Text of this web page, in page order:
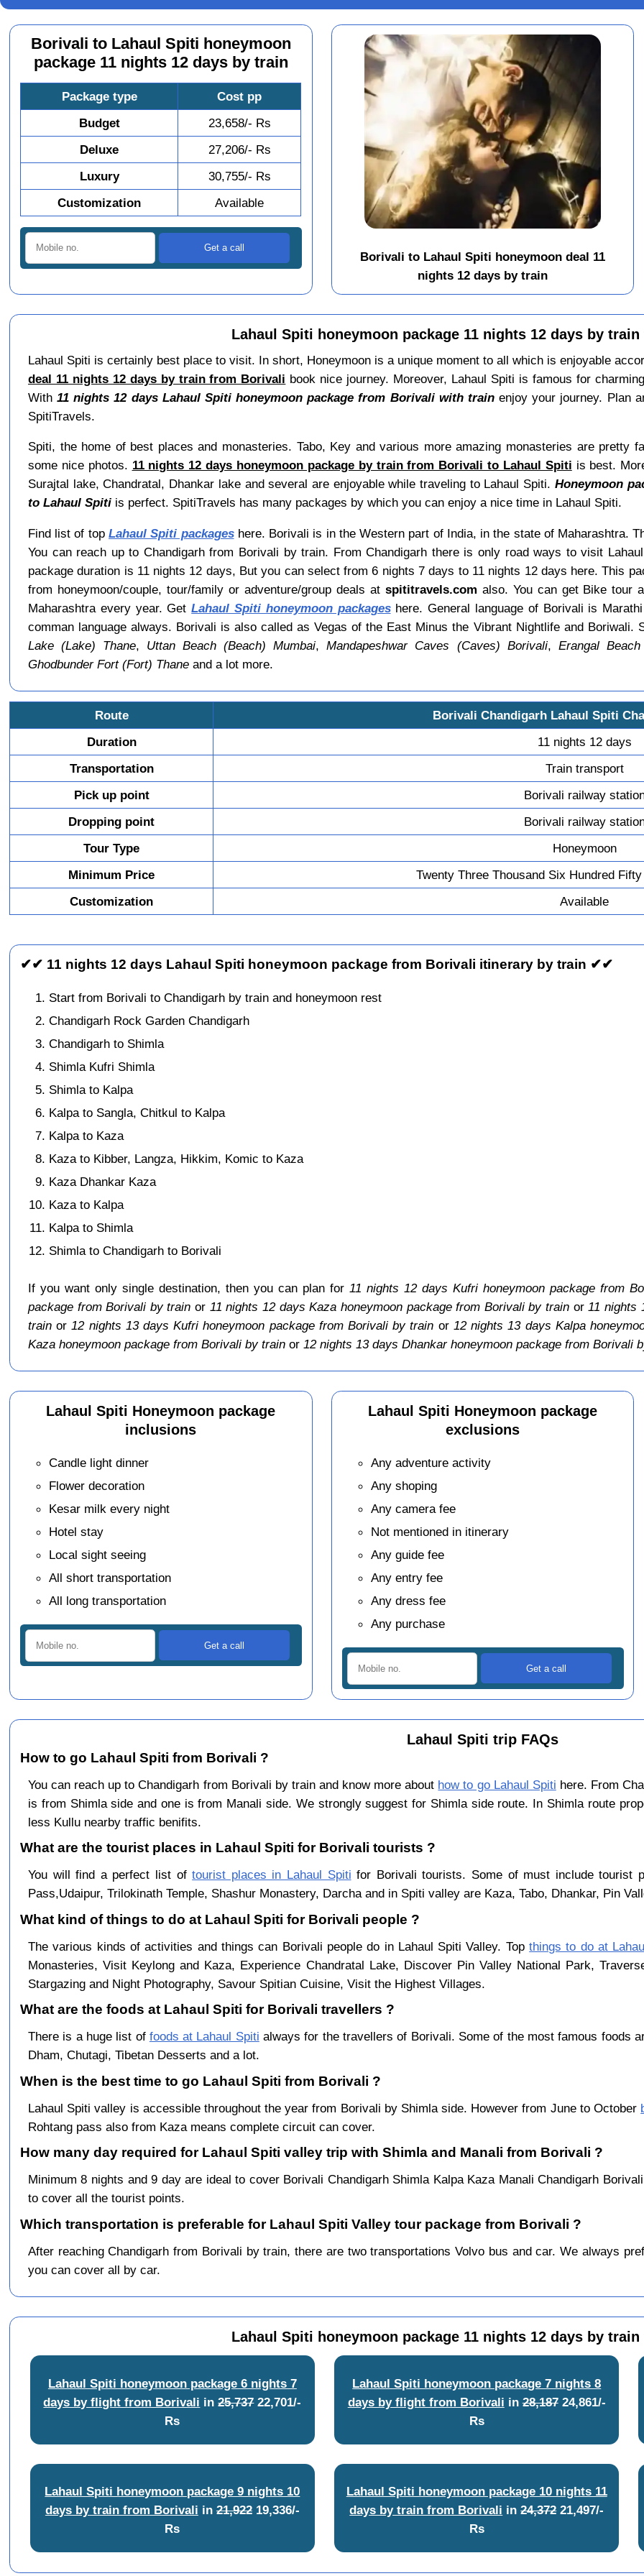
Borivali to Lahaul Spiti honeymoon
package 11 nights 12 days by train
Package type
Cost pp
Budget
23,658/- Rs
Deluxe
27,206/- Rs
Luxury
30,755/- Rs
Customization
Available
Borivali to Lahaul Spiti honeymoon deal 11
nights 12 days by train
Lahaul Spiti honeymoon package 11 nights 12 days by
Lahaul Spiti is certainly best place to visit. In short, Honeymoon is a unique moment to all which is enjoyable
deal 11 nights 12 days by train from Borivali book nice journey. Moreover, Lahaul Spiti is famous for
With11 nights 12 days Lahaul Spiti honeymoon package from Borivali with trainenjoy your journey. Plan
SpitiTravels.
Spiti, the home of best places and monasteries. Tabo, Key and various more amazing monasteries are pretty
some nice photos. 11 nights 12 days honeymoon package by train from Borivali to Lahaul Spiti is best.
Surajtal lake, Chandratal, Dhankar lake and several are enjoyable while traveling to Lahaul Spiti. Honeymoon
to Lahaul Spitiis perfect. SpitiTravels has many packages by which you can enjoy a nice time in Lahaul Spiti.
Find list of topLahaul Spiti packageshere. Borivali is in the Western part of India, in the state of Maharashtra.
You can reach up to Chandigarh from Borivali by train. From Chandigarh there is only road ways to visit
package duration is 11 nights 12 days, But you can select from 6 nights 7 days to 11 nights 12 days here. This
from honeymoon/couple, tour/family or adventure/group deals at spititravels.com also. You can get Bike tour
Maharashtra every year. GetLahaul Spiti honeymoon packageshere. General language of Borivali is
comman language always. Borivali is also called as Vegas of the East Minus the Vibrant Nightlife and Boriwali.
Lake (Lake) Thane, Uttan Beach (Beach) Mumbai,Mandapeshwar Caves (Caves) Borivali, Erangal
Ghodbunder Fort (Fort) Thaneand a lot more.
Route
Borivali Chandigarh Lahaul Spiti
Duration
11 nights 12 days
Transportation
Train transport
Pick up point
Borivali railway
Dropping point
Borivali railway
Tour Type
Honeymoon
Minimum Price
Twenty Three Thousand Six Hundred
Customization
Available
✔✔ 11 nights 12 days Lahaul Spiti honeymoon package from Borivali itinerary by train ✔✔
Start from Borivali to Chandigarh by train and honeymoon rest
Chandigarh Rock Garden Chandigarh
Chandigarh to Shimla
Shimla Kufri Shimla
Shimla to Kalpa
Kalpa to Sangla, Chitkul to Kalpa
Kalpa to Kaza
Kaza to Kibber, Langza, Hikkim, Komic to Kaza
Kaza Dhankar Kaza
Kaza to Kalpa
Kalpa to Shimla
Shimla to Chandigarh to Borivali
If you want only single destination, then you can plan for 11 nights 12 days Kufri honeymoon package from
package from Borivali by train or 11 nights 12 days Kaza honeymoon package from Borivali by train or 11 nights
trainor 12 nights 13 days Kufri honeymoon package from Borivali by train or 12 nights 13 days Kalpa
Kaza honeymoon package from Borivali by trainor 12 nights 13 days Dhankar honeymoon package from Borivali
Lahaul Spiti Honeymoon package
inclusions
Candle light dinner
Flower decoration
Kesar milk every night
Hotel stay
Local sight seeing
All short transportation
All long transportation
Lahaul Spiti Honeymoon package
exclusions
Any adventure activity
Any shoping
Any camera fee
Not mentioned in itinerary
Any guide fee
Any entry fee
Any dress fee
Any purchase
Lahaul Spiti trip FAQs
How to go Lahaul Spiti from Borivali ?
You can reach up to Chandigarh from Borivali by train and know more about how to go Lahaul Spiti here. From
is from Shimla side and one is from Manali side. We strongly suggest for Shimla side route. In Shimla route
less Kullu nearby traffic benifits.
What are the tourist places in Lahaul Spiti for Borivali tourists ?
You will find a perfect list oftourist places in Lahaul Spiti for Borivali tourists. Some of must include tourist
Pass,Udaipur, Trilokinath Temple, Shashur Monastery, Darcha and in Spiti valley are Kaza, Tabo, Dhankar, Pin
What kind of things to do at Lahaul Spiti for Borivali people ?
The various kinds of activities and things can Borivali people do in Lahaul Spiti Valley. Topthings to do at
Monasteries, Visit Keylong and Kaza, Experience Chandratal Lake, Discover Pin Valley National Park,
Stargazing and Night Photography, Savour Spitian Cuisine, Visit the Highest Villages.
What are the foods at Lahaul Spiti for Borivali travellers ?
There is a huge list of foods at Lahaul Spiti always for the travellers of Borivali. Some of the most famous foods
Dham, Chutagi, Tibetan Desserts and a lot.
When is the best time to go Lahaul Spiti from Borivali ?
Lahaul Spiti valley is accessible throughout the year from Borivali by Shimla side. However from June to October
Rohtang pass also from Kaza means complete circuit can cover.
How many day required for Lahaul Spiti valley trip with Shimla and Manali from Borivali ?
Minimum 8 nights and 9 day are ideal to cover Borivali Chandigarh Shimla Kalpa Kaza Manali Chandigarh
to cover all the tourist points.
Which transportation is preferable for Lahaul Spiti Valley tour package from Borivali ?
After reaching Chandigarh from Borivali by train, there are two transportations Volvo bus and car. We always
you can cover all by car.
Lahaul Spiti honeymoon package 11 nights 12 days by
Lahaul Spiti honeymoon package 6 nights 7
days by flight from Borivali in25,73722,701/-
Rs
Lahaul Spiti honeymoon package 7 nights 8
days by flight from Borivali in28,18724,861/-
Rs
Lahaul Spiti honeymoon package 9 nights 10
days by train from Borivali in21,92219,336/-
Rs
Lahaul Spiti honeymoon package 10 nights 11
days by train from Borivali in24,37221,497/-
Rs